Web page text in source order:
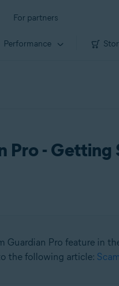
For partners
Performance
Pro -
Guardian Pro feature in
the following article: